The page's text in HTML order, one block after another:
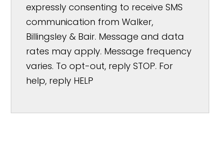
expressly consenting to receive SMS
communication from Walker,
Billingsley & Bair. Message and data
rates may apply. Message frequency
varies. To opt-out, reply STOP. For
help, reply HELP